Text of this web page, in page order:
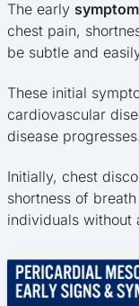
The early
chest pain,
be subtle and
These initial
cardiovascular
disease progresses.
Initially, chest
shortness of
individuals without